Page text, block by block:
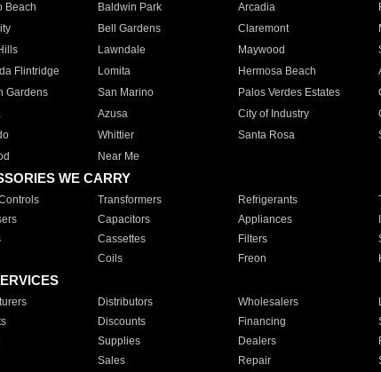
Beach
Baldwin Park Arcadia
Bell Gardens Claremont
Lawndale Maywood
Flintridge
Lomita Hermosa Beach
Gardens
San Marino Palos Verdes Estates
Azusa City of Industry
Whittier Santa Rosa
Near Me
WE CARRY
Transformers Refrigerants
Capacitors Appliances
Cassettes Filters
Coils Freon
Distributors Wholesalers
Discounts Financing
Supplies Dealers
Sales Repair